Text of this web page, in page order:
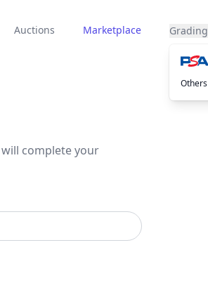
Auctions Marketplace Grading
Others
complete your